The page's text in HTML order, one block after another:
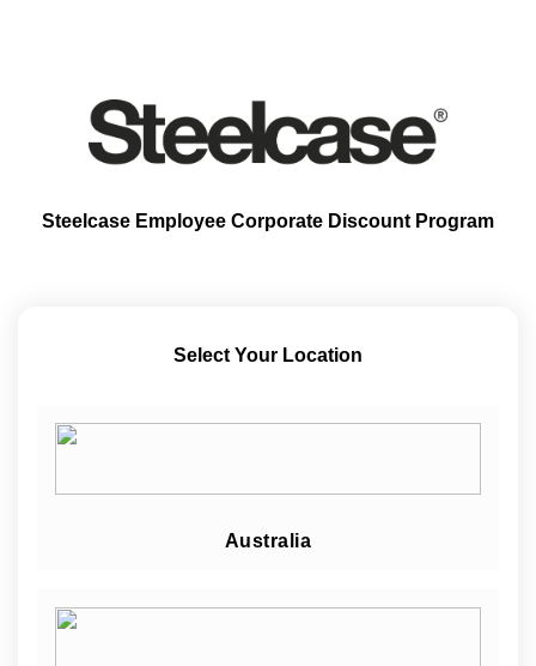
Steelcase Employee Corporate Discount Program
Select Your Location
Australia